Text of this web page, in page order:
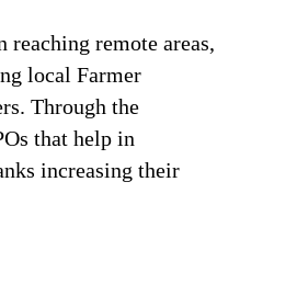
remote areas,
local Farmer
Through the
that help in
increasing their